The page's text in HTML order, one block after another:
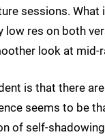
sessions.
low res on both
look at mid-
is that there
seems to be
of self-